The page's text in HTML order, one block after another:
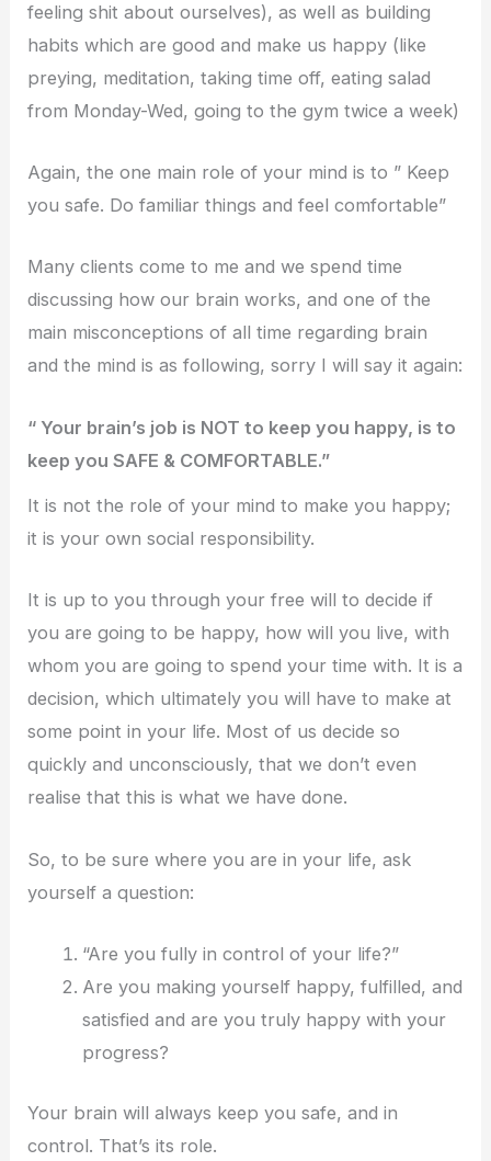
feeling shit about ourselves), as well as building
habits which are good and make us happy (like
preying, meditation, taking time off, eating salad
from Monday-Wed, going to the gym twice a week)
Again, the one main role of your mind is to ” Keep
you safe. Do familiar things and feel comfortable”
Many clients come to me and we spend time
discussing how our brain works, and one of the
main misconceptions of all time regarding brain
and the mind is as following, sorry I will say it again:
“ Your brain’s job is NOT to keep you happy, is to
keep you SAFE & COMFORTABLE.”
It is not the role of your mind to make you happy;
it is your own social responsibility.
It is up to you through your free will to decide if
you are going to be happy, how will you live, with
whom you are going to spend your time with. It is a
decision, which ultimately you will have to make at
some point in your life. Most of us decide so
quickly and unconsciously, that we don’t even
realise that this is what we have done.
So, to be sure where you are in your life, ask
yourself a question:
“Are you fully in control of your life?”
Are you making yourself happy, fulfilled, and
satisfied and are you truly happy with your
progress?
Your brain will always keep you safe, and in
control. That’s its role.